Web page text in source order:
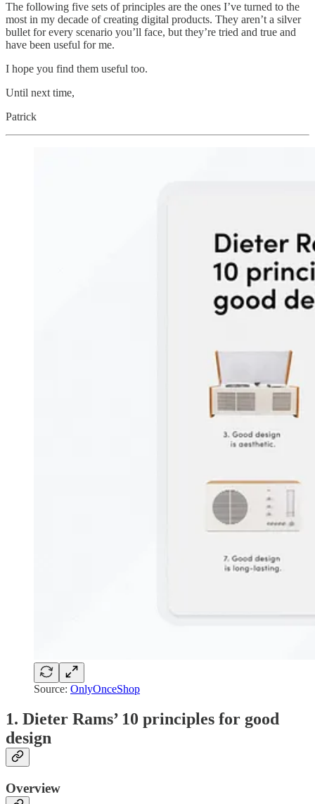
The following five sets of principles are the ones I’ve turned to the
most in my decade of creating digital products. They aren’t a silver
bullet for every scenario you’ll face, but they’re tried and true and
have been useful for me.
I hope you find them useful too.
Until next time,
Patrick
Source: OnlyOnceShop
1. Dieter Rams’ 10 principles for good
design
Overview